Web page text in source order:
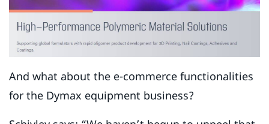
And what about the e-commerce functionalities
for the Dymax equipment business?